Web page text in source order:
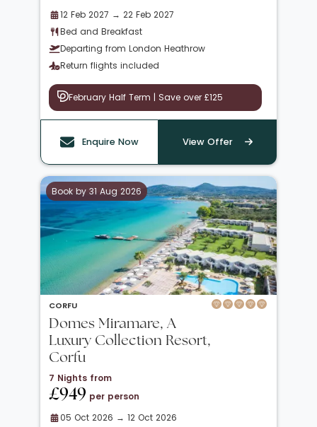
12 Feb 2027 → 22 Feb 2027
Bed and Breakfast
Departing from London Heathrow
Return flights included
February Half Term | Save over £125
Enquire Now View Offer
Book by 31 Aug 2026
CORFU
Domes Miramare, A
Luxury Collection Resort,
Corfu
7 Nights from
£949 per person
05 Oct 2026 → 12 Oct 2026